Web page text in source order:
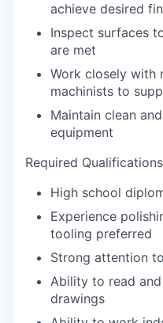
achieve desired
Inspect surfaces
are met
Work closely with
machinists to
Maintain clean
equipment
Required Qualifications
High school
Experience
tooling preferred
Strong attention
Ability to read
drawings